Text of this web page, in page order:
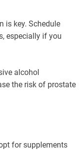
is key. Schedule
especially if you
alcohol
the risk of prostate
for supplements